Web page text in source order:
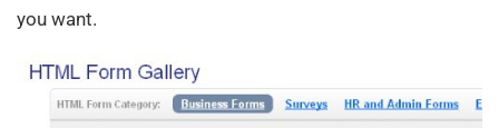
you want.